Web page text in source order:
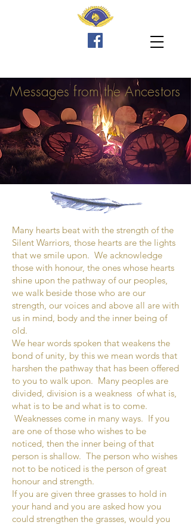
Messagesfrom the Ancestors
2
Many hearts beat with the strength of the
Silent Warriors, those hearts are the lights
that we smile upon. We acknowledge
those with honour, the ones whose hearts
shine upon the pathway of our peoples,
we walk beside those who are our
strength, our voices and above all are with
us in mind, body and the inner being of
old.
We hear words spoken that weakens the
bond of unity, by this we mean words that
harshen the pathway that has been offered
to you to walk upon. Many peoples are
divided, division is a weakness of what is,
what is to be and what is to come.
Weaknesses come in many ways. If you
are one of those who wishes to be
noticed, then the inner being of that
person is shallow. The person who wishes
not to be noticed is the person of great
honour and strength.
If you are given three grasses to hold in
your hand and you are asked how you
could strengthen the grasses, would you